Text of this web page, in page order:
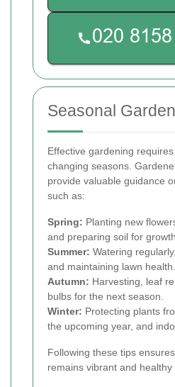
Seasonal
Effective gardening
changing seasons.
provide valuable guidance
such as:
Spring: Planting new
and preparing soil for growth.
Summer: Watering
and maintaining lawn health.
Autumn: Harvesting, leaf
bulbs for the next season.
Winter: Protecting plants
the upcoming year, and
Following these tips
remains vibrant and